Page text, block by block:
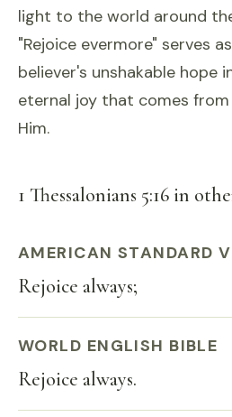
light to the world around
"Rejoice evermore" serves
believer's unshakable hope
eternal joy that comes
Him.
1 Thessalonians 5:16 in
AMERICAN STANDARD
Rejoice always;
WORLD ENGLISH BIBLE
Rejoice always.